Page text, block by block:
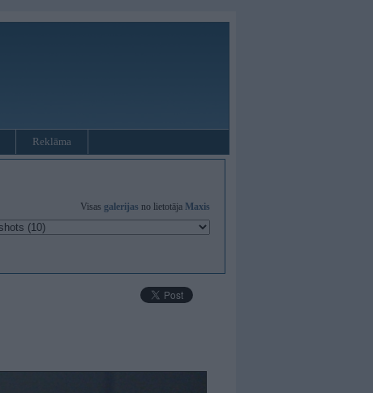
Reklāma
Visas galerijas no lietotāja Maxis